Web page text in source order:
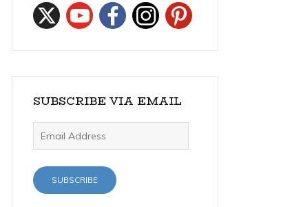
SUBSCRIBE VIA EMAIL
Address
SUBSCRIBE